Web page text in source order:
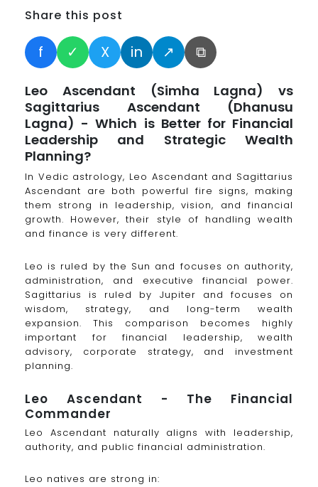
Share this post
f ✓ X in ↗ ⧉
Leo Ascendant (Simha Lagna) vs
Sagittarius Ascendant (Dhanusu
Lagna) - Which is Better for Financial
Leadership and Strategic Wealth
Planning?
In Vedic astrology, Leo Ascendant and Sagittarius
Ascendant are both powerful fire signs, making
them strong in leadership, vision, and financial
growth. However, their style of handling wealth
and finance is very different.
Leo is ruled by the Sun and focuses on authority,
administration, and executive financial power.
Sagittarius is ruled by Jupiter and focuses on
wisdom, strategy, and long-term wealth
expansion. This comparison becomes highly
important for financial leadership, wealth
advisory, corporate strategy, and investment
planning.
Leo Ascendant - The Financial
Commander
Leo Ascendant naturally aligns with leadership,
authority, and public financial administration.
Leo natives are strong in: